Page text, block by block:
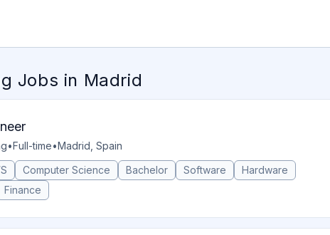
Jobs in Madrid
•Full-time•Madrid, Spain
Computer Science Bachelor Software
Hardware
Finance